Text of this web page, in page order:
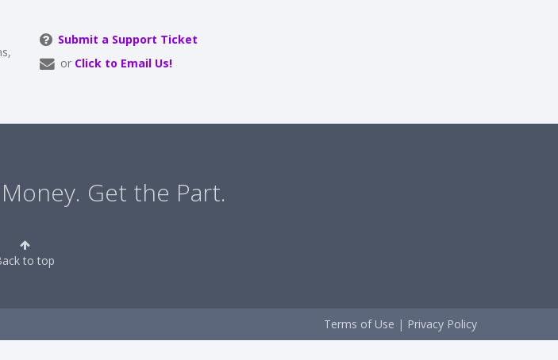
Submit a Support Ticket
or Click to Email Us!
Get the Part.
to top
Terms of Use | Privacy Policy